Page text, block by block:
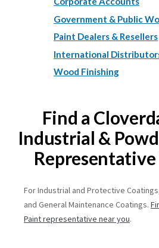
Government & Public
Paint Dealers & Resellers
International
Wood Finishing
Find a
Industrial &
Representative
For Industrial and Protective
and General Maintenance Coatings.
Paint representative near you.